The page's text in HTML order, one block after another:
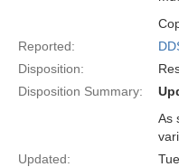
Reported:
Disposition:
Disposition Summary:
As
Updated: